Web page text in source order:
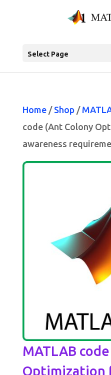
Select Page
Home/ Shop/
code (Ant Colony
awareness
MATLAB
Optimization